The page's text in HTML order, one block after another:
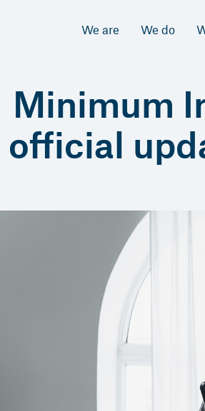
We are We do
Minimum
official